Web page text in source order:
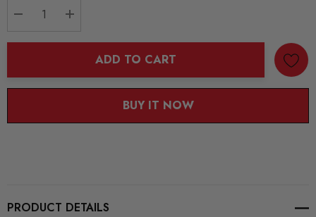
ADD TO CART
BUY IT NOW
PRODUCT DETAILS